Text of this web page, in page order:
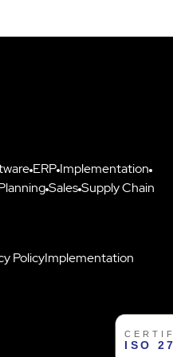
ERP Implementation
SalesSupply Chain
PolicyImplementation